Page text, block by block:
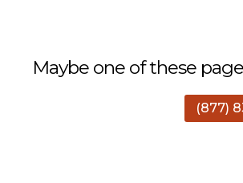
Maybe one of these
(877)